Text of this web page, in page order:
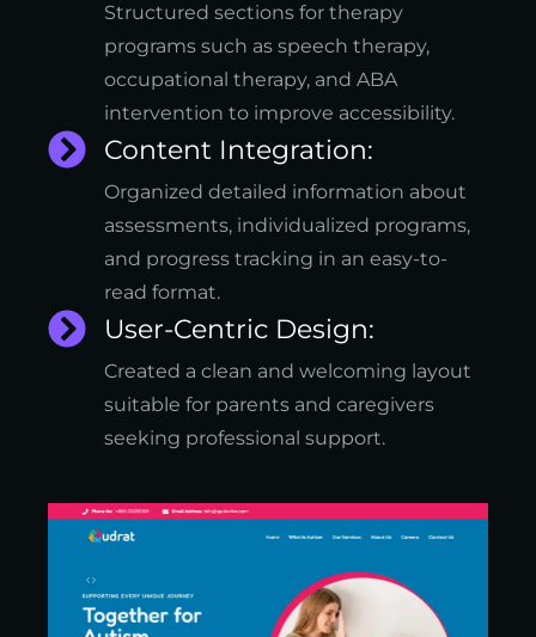
Structured sections for therapy
programs such as speech therapy,
occupational therapy, and ABA
intervention to improve accessibility.
Content Integration:
Organized detailed information about
assessments, individualized programs,
and progress tracking in an easy-to-
read format.
User-Centric Design:
Created a clean and welcoming layout
suitable for parents and caregivers
seeking professional support.